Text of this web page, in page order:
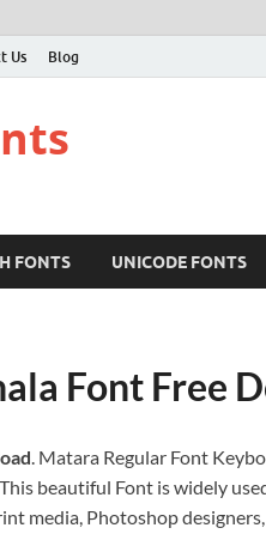
Us Blog
FONTS UNICODE FONTS
Font Free
. Matara Regular Font
beautiful Font is widely
media, Photoshop